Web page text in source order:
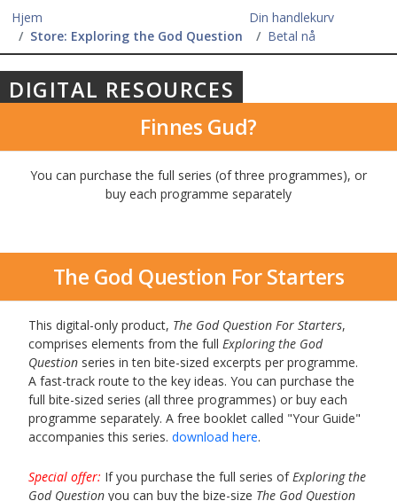
Hjem
Store: Exploring the God Question
Din handlekurv
Betal nå
DIGITAL RESOURCES
Finnes Gud?
You can purchase the full series (of three programmes), or
buy each programme separately
The God Question For Starters
This digital-only product, The God Question For Starters,
comprises elements from the full Exploring the God
Question series in ten bite-sized excerpts per programme.
A fast-track route to the key ideas. You can purchase the
full bite-sized series (all three programmes) or buy each
programme separately. A free booklet called "Your Guide"
accompanies this series. download here.
Special offer: If you purchase the full series ofExploring the
God Question you can buy the bize-size The God Question